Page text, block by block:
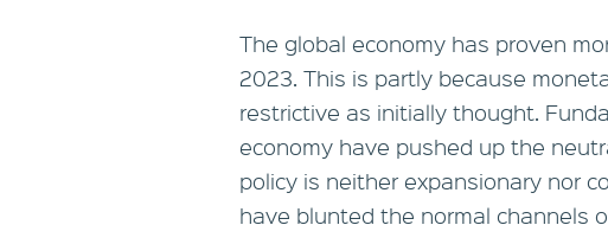
The global economy has proven
2023. This is partly because
restrictive as initially thought.
economy have pushed up the
policy is neither expansionary nor
have blunted the normal channels